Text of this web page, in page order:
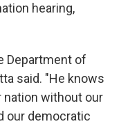
hearing,
Department of
said. "He knows
without our
our democratic